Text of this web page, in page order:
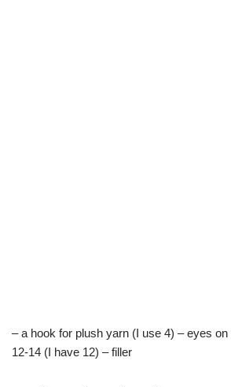
– a hook for plush yarn (I use 4) – eyes
12-14 (I have 12) – filler